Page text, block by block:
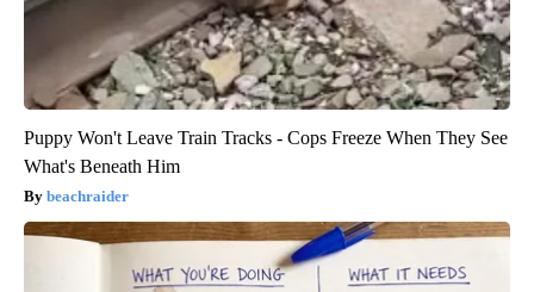
Puppy Won't Leave Train Tracks - Cops Freeze When They See
What's Beneath Him
beachraider